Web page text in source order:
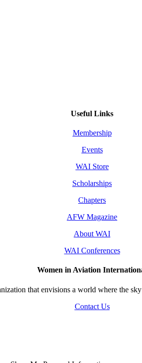
Useful Links
Membership
Events
WAI Store
Scholarships
Chapters
AFW Magazine
About WAI
WAI Conferences
Women in Aviation
that envisions a world where the
Contact Us